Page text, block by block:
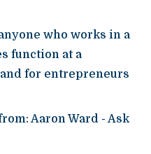
who works in a
function at a
for entrepreneurs
Aaron Ward - Ask